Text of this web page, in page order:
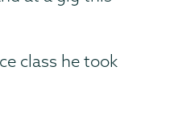
class he took